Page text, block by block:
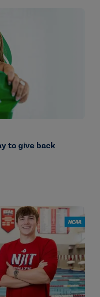
to give back